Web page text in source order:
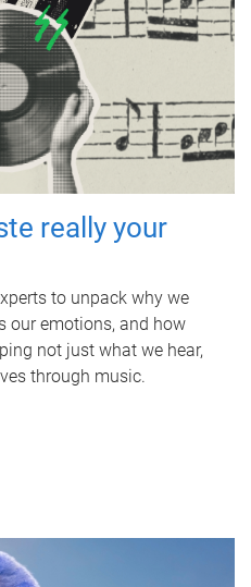
really your
to unpack why we
our emotions, and how
not just what we hear,
through music.